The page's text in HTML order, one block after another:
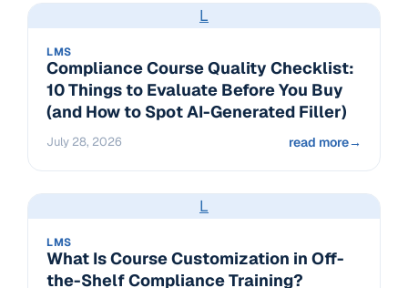
L
LMS
Compliance Course Quality Checklist:
10 Things to Evaluate Before You Buy
(and How to Spot AI-Generated Filler)
July 28, 2026 read more→
L
LMS
What Is Course Customization in Off-
the-Shelf Compliance Training?